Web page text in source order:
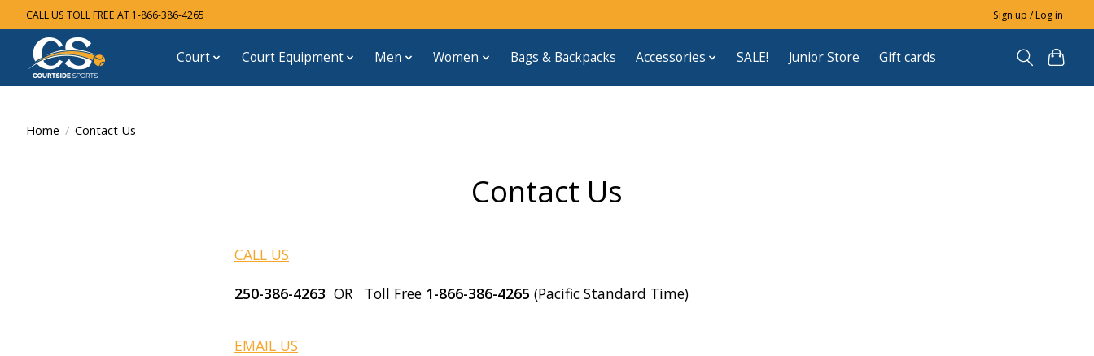
CALL US TOLL FREE AT 1-866-386-4265 Sign up / Log in
Court Court Equipment Men Women Bags & Backpacks Accessories SALE! Junior Store Gift cards
Home / Contact Us
Contact Us
CALL US
250-386-4263 OR Toll Free 1-866-386-4265 (Pacific Standard Time)
EMAIL US